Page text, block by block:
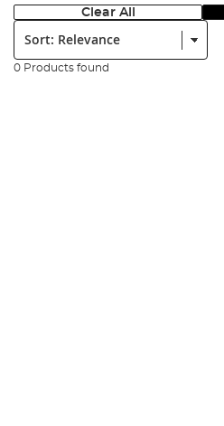
Clear All
Sort:
0 Products found